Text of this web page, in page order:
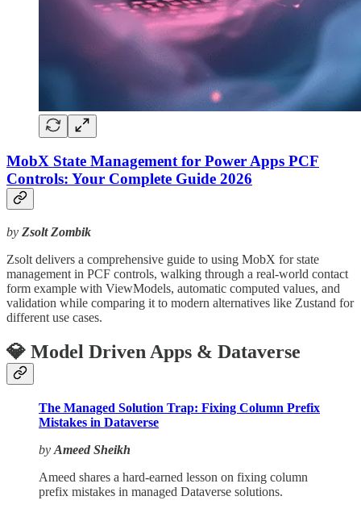
MobX State Management for Power Apps PCF
Controls: Your Complete Guide 2026
by Zsolt Zombik
Zsolt delivers a comprehensive guide to using MobX for state
management in PCF controls, walking through a real-world contact
form example with ViewModels, automatic computed values, and
validation while comparing it to modern alternatives like Zustand for
different use cases.
💎 Model Driven Apps & Dataverse
The Managed Solution Trap: Fixing Column Prefix
Mistakes in Dataverse
by Ameed Sheikh
Ameed shares a hard-earned lesson on fixing column
prefix mistakes in managed Dataverse solutions.